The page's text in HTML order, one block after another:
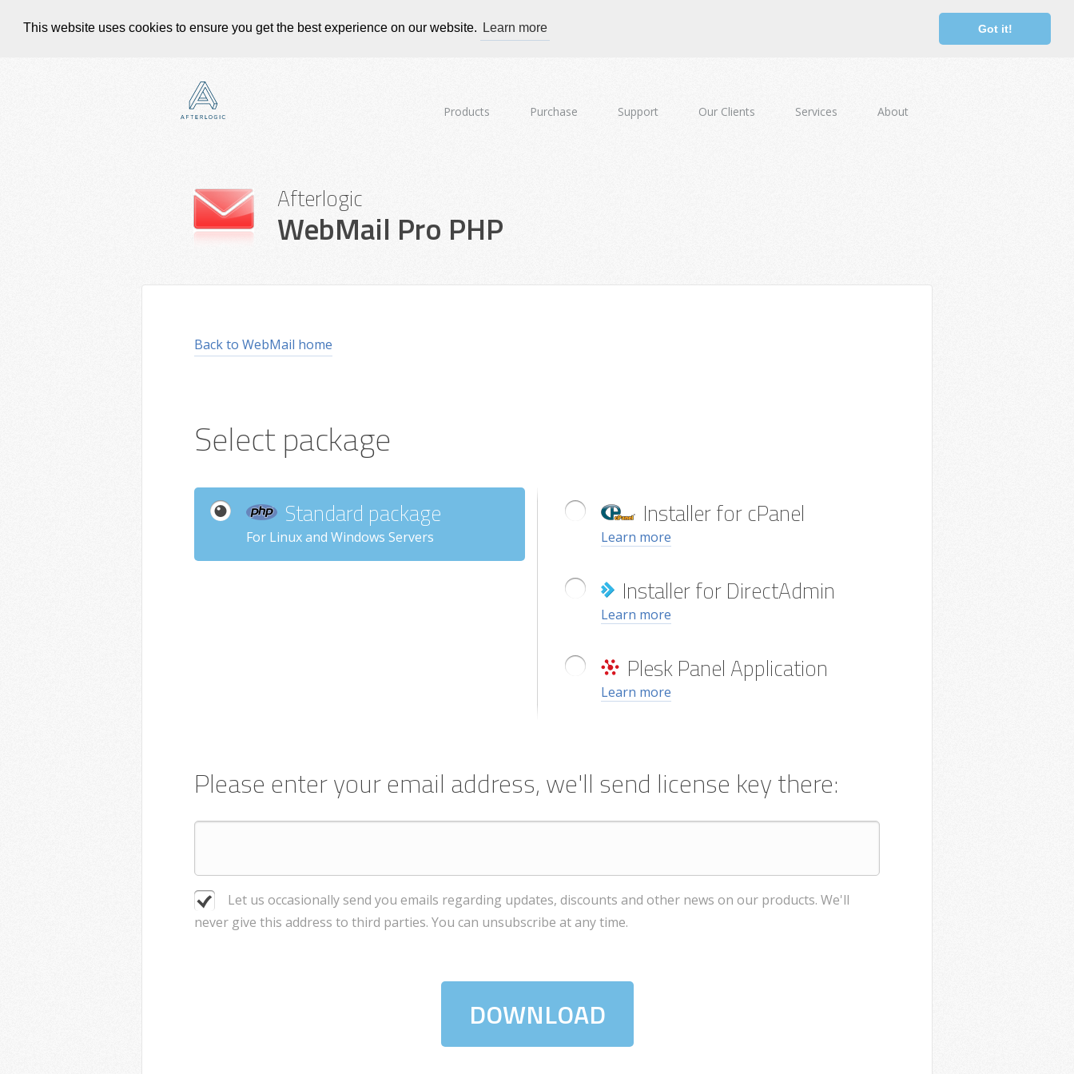
This website uses cookies to ensure you get the best experience on our website. Learn more Got it!
Products Purchase Support Our Clients Services About
Afterlogic
WebMail Pro PHP
Back to WebMail home
Select package
Standard package
For Linux and Windows Servers
Installer for cPanel
Learn more
Installer for DirectAdmin
Learn more
Plesk Panel Application
Learn more
Please enter your email address, we'll send license key there:
Let us occasionally send you emails regarding updates, discounts and other news on our products. We'll
never give this address to third parties. You can unsubscribe at any time.
DOWNLOAD